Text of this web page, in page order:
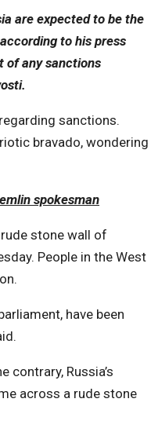
are expected to be the
to his press
of any sanctions
.
sanctions.
bravado, wondering
spokesman
stone wall of
People in the West
have been
contrary, Russia’s
across a rude stone